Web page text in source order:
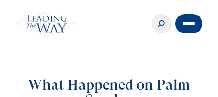
What Happened on Palm